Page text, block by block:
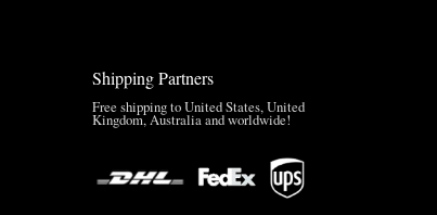
Shipping Partners
Free shipping to United States, United
Kingdom, Australia and worldwide!